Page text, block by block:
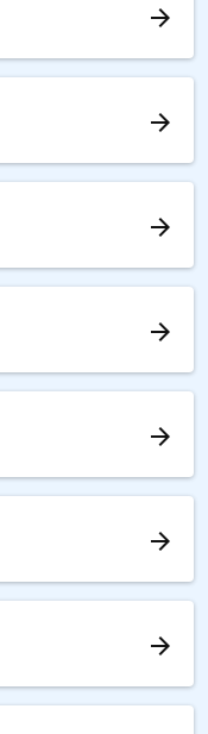
arrow_forward
arrow_forward
arrow_forward
arrow_forward
arrow_forward
arrow_forward
arrow_forward